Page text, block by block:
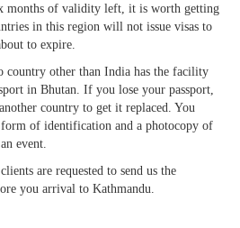
months of validity left, it is worth getting
in this region will not issue visas to
to expire.
country other than India has the facility
in Bhutan. If you lose your passport,
country to get it replaced. You
of identification and a photocopy of
event.
are requested to send us the
you arrival to Kathmandu.